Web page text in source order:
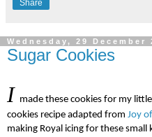
Share
Wednesday, 29 December
Sugar Cookies
I made these cookies for my
cookies recipe adapted from Joy
making Royal icing for these small